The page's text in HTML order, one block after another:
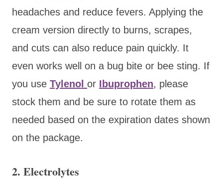
headaches and reduce fevers. Applying the
cream version directly to burns, scrapes,
and cuts can also reduce pain quickly. It
even works well on a bug bite or bee sting. If
you use Tylenol or Ibuprophen, please
stock them and be sure to rotate them as
needed based on the expiration dates shown
on the package.
2. Electrolytes